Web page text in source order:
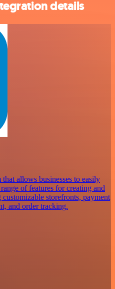
details
allows businesses to easily
of features for creating and
storefronts, payment
and order tracking.